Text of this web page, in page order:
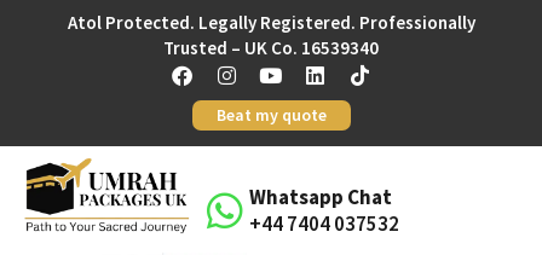
Atol Protected. Legally Registered. Professionally
Trusted – UK Co. 16539340
Beat my quote
Whatsapp Chat
+44 7404 037532